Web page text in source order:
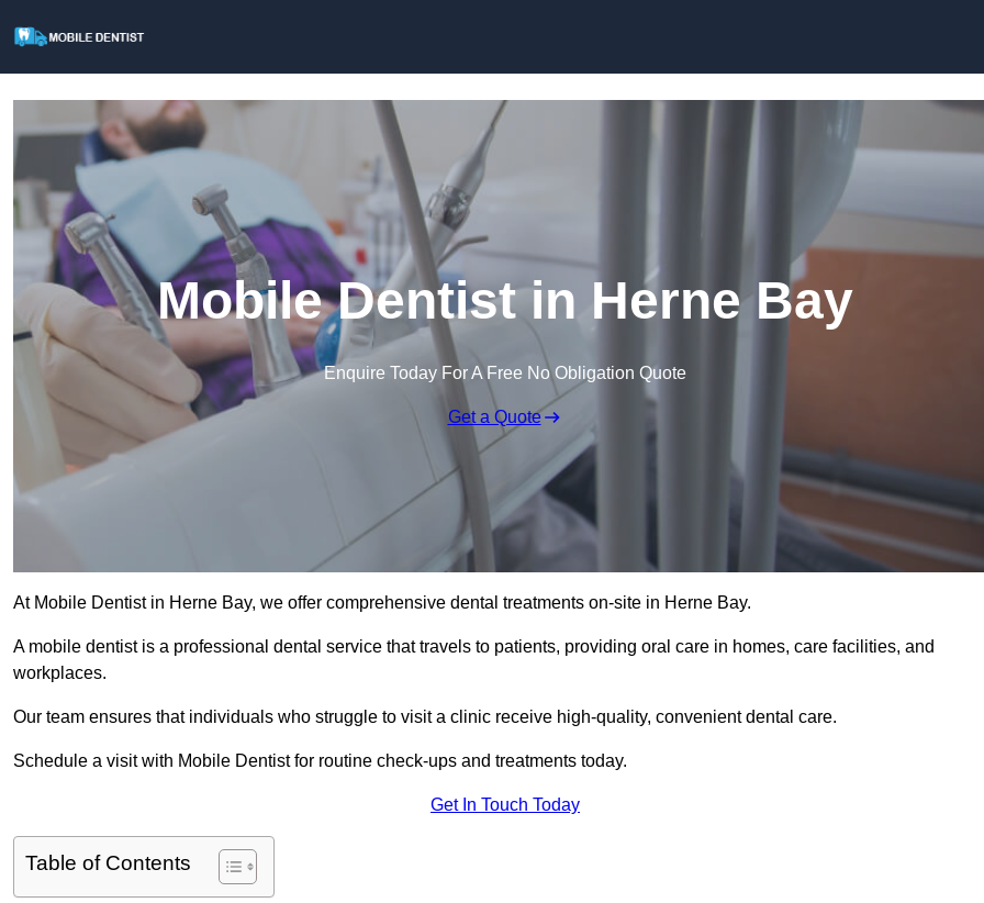
Mobile Dentist in Herne Bay
Enquire Today For A Free No Obligation Quote
Get a Quote
At Mobile Dentist in Herne Bay, we offer comprehensive dental treatments on-site in Herne Bay.
A mobile dentist is a professional dental service that travels to patients, providing oral care in homes, care facilities, and
workplaces.
Our team ensures that individuals who struggle to visit a clinic receive high-quality, convenient dental care.
Schedule a visit with Mobile Dentist for routine check-ups and treatments today.
Get In Touch Today
Table of Contents